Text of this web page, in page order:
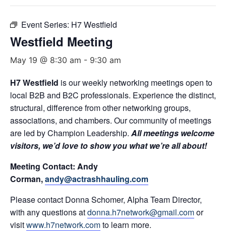
Event Series: H7 Westfield
Westfield Meeting
May 19 @ 8:30 am - 9:30 am
H7 Westfield is our weekly networking meetings open to
local B2B and B2C professionals. Experience the distinct,
structural, difference from other networking groups,
associations, and chambers. Our community of meetings
are led by Champion Leadership. All meetings welcome
visitors, we’d love to show you what we’re all about!
Meeting Contact: Andy
Corman,andy@actrashhauling.com
Please contact Donna Schomer, Alpha Team Director,
with any questions atdonna.h7network@gmail.comor
visitwww.h7network.comto learn more.